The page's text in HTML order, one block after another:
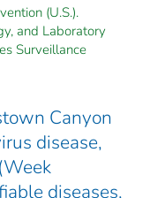
(U.S.).
and Laboratory
Surveillance
Canyon
disease,
diseases,